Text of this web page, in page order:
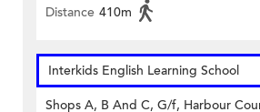
Distance 410m
Interkids English Learning School
Shops A, B And C, G/f, Harbour